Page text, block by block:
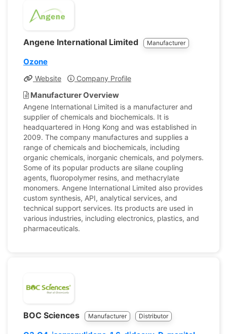
Angene International Limited Manufacturer
Ozone
Website Company Profile
Manufacturer Overview
Angene International Limited is a manufacturer and
supplier of chemicals and biochemicals. It is
headquartered in Hong Kong and was established in
2009. The company manufactures and supplies a
range of chemicals and biochemicals, including
organic chemicals, inorganic chemicals, and polymers.
Some of its popular products are silane coupling
agents, fluoropolymer resins, and methacrylate
monomers. Angene International Limited also provides
custom synthesis, API, analytical services, and
technical support services. Its products are used in
various industries, including electronics, plastics, and
pharmaceuticals.
BOC Sciences Manufacturer Distributor